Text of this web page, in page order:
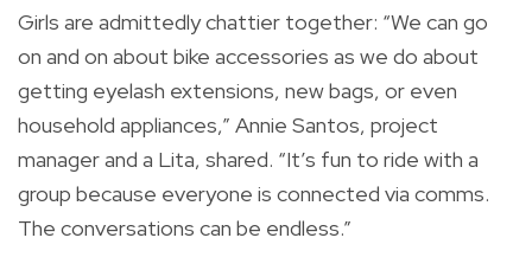
Girls are admittedly chattier together: “We can go
on and on about bike accessories as we do about
getting eyelash extensions, new bags, or even
household appliances,” Annie Santos, project
manager and a Lita, shared. “It’s fun to ride with a
group because everyone is connected via comms.
The conversations can be endless.”